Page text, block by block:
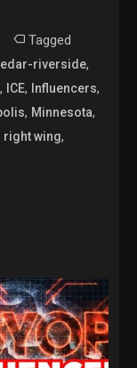
Tagged
riverside,
, ICE, Influencers,
, Minnesota,
right wing,